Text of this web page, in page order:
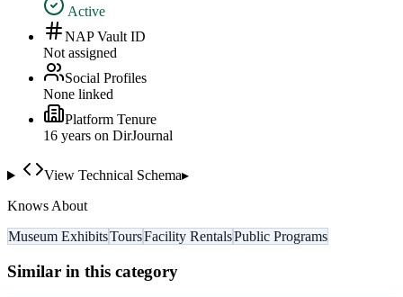
Active
NAP Vault ID
Not assigned
Social Profiles
None linked
Platform Tenure
16 years on DirJournal
View Technical Schema▸
Knows About
Museum ExhibitsToursFacility RentalsPublic Programs
Similar in this category